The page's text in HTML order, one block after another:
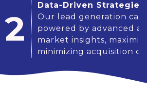
Driven Strategies
lead generation campaigns are
by advanced analytics and
insights, maximizing ROI and
acquisition costs.